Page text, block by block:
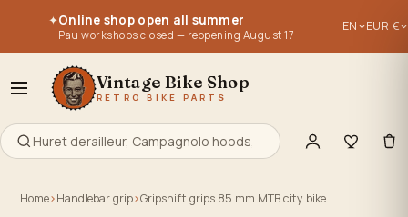
Re-editions of old parts - old stocks - used parts.
Everything to retype, maintain, repair or build your old bike
editions of old parts - old stocks - used parts.
to retype, maintain, repair or build your old bike
✦Online shop open all summer
Pau workshops closed — reopening August 17
EN EUR €
Vintage Bike Shop
RETRO BIKE PARTS
Home Handlebar grip Gripshift grips 85 mm MTB city bike